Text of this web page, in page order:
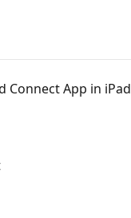
Connect App in iPad